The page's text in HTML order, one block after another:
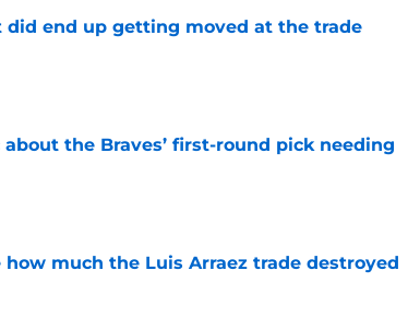
did end up getting moved at the trade
the Braves’ first-round pick needing
much the Luis Arraez trade destroyed